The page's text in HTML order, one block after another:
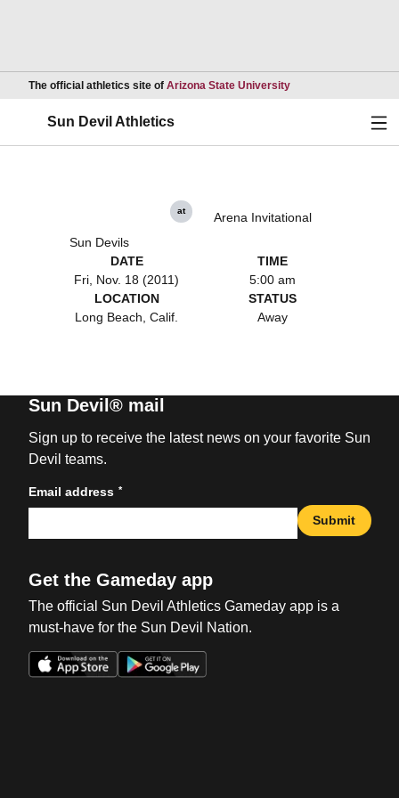
The official athletics site of Arizona State UniversityOpens in a new
Sun Devil Athletics
Sun Devils
at Arena Invitational
DATE
Fri, Nov. 18 (2011)
TIME
5:00 am
LOCATION
Long Beach, Calif.
STATUS
Away
Sun Devil® mail
Sign up to receive the latest news on your favorite Sun
Devil teams.
Email address *
Submit
Get the Gameday app
The official Sun Devil Athletics Gameday app is a
must-have for the Sun Devil Nation.